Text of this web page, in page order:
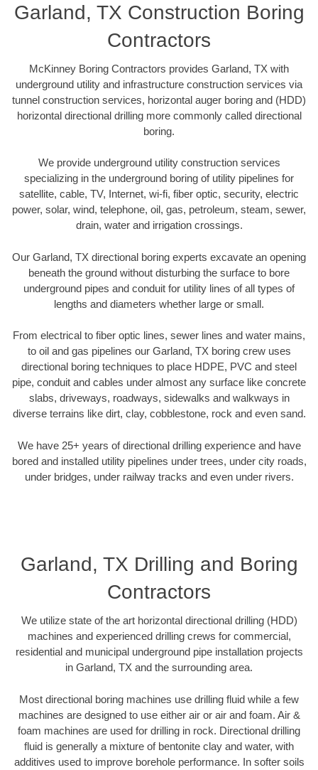
Garland, TX Construction Boring
Contractors
McKinney Boring Contractors provides Garland, TX with
underground utility and infrastructure construction services via
tunnel construction services, horizontal auger boring and (HDD)
horizontal directional drilling more commonly called directional
boring.
We provide underground utility construction services
specializing in the underground boring of utility pipelines for
satellite, cable, TV, Internet, wi-fi, fiber optic, security, electric
power, solar, wind, telephone, oil, gas, petroleum, steam, sewer,
drain, water and irrigation crossings.
Our Garland, TX directional boring experts excavate an opening
beneath the ground without disturbing the surface to bore
underground pipes and conduit for utility lines of all types of
lengths and diameters whether large or small.
From electrical to fiber optic lines, sewer lines and water mains,
to oil and gas pipelines our Garland, TX boring crew uses
directional boring techniques to place HDPE, PVC and steel
pipe, conduit and cables under almost any surface like concrete
slabs, driveways, roadways, sidewalks and walkways in
diverse terrains like dirt, clay, cobblestone, rock and even sand.
We have 25+ years of directional drilling experience and have
bored and installed utility pipelines under trees, under city roads,
under bridges, under railway tracks and even under rivers.
Garland, TX Drilling and Boring
Contractors
We utilize state of the art horizontal directional drilling (HDD)
machines and experienced drilling crews for commercial,
residential and municipal underground pipe installation projects
in Garland, TX and the surrounding area.
Most directional boring machines use drilling fluid while a few
machines are designed to use either air or air and foam. Air &
foam machines are used for drilling in rock. Directional drilling
fluid is generally a mixture of bentonite clay and water, with
additives used to improve borehole performance. In softer soils